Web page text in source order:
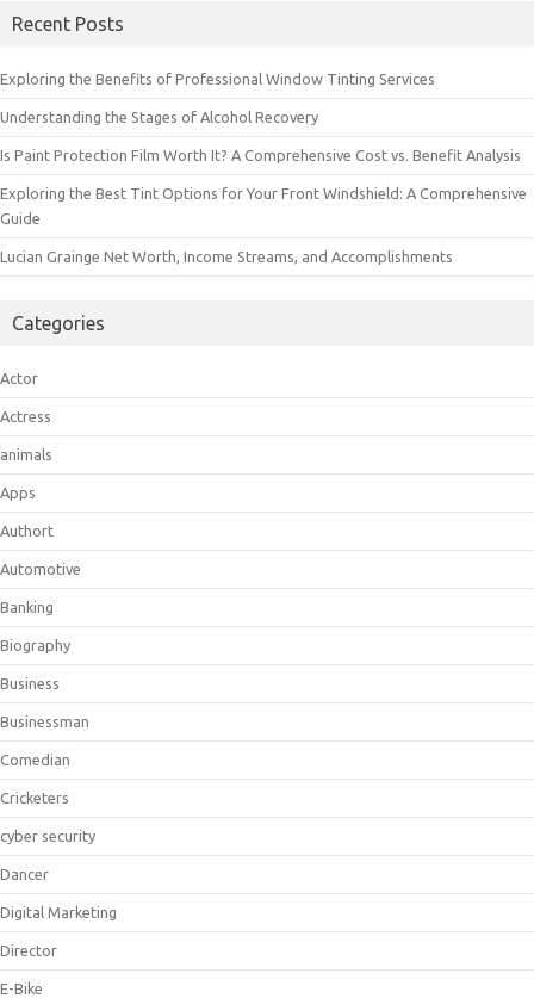
Recent Posts
Exploring the Benefits of Professional Window Tinting Services
Understanding the Stages of Alcohol Recovery
Is Paint Protection Film Worth It? A Comprehensive Cost vs. Benefit Analysis
Exploring the Best Tint Options for Your Front Windshield: A Comprehensive
Guide
Lucian Grainge Net Worth, Income Streams, and Accomplishments
Categories
Actor
Actress
animals
Apps
Authort
Automotive
Banking
Biography
Business
Businessman
Comedian
Cricketers
cyber security
Dancer
Digital Marketing
Director
E-Bike